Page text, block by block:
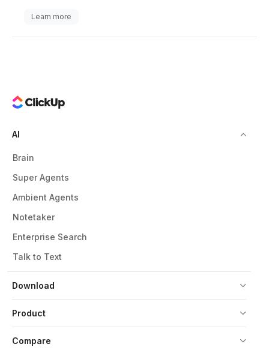
Learn more
Download
AI
Brain
Super Agents
Ambient Agents
Notetaker
Enterprise Search
Talk to Text
Product
Compare